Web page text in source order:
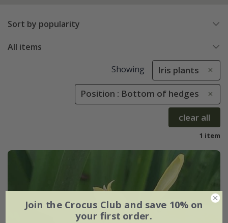
Sort by popularity
All items
Showing Iris plants
Position : Bottom of hedges
clear all
1 item
Join the Crocus Club and save 10% on
your first order.